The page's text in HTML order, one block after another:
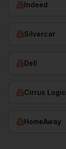
Indeed
Silvercar
Dell
Cirrus Logic
HomeAway